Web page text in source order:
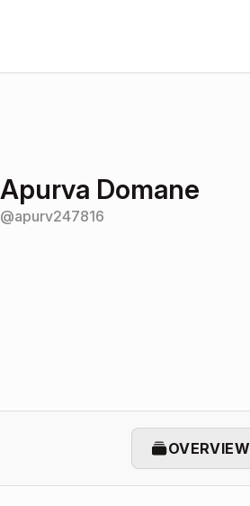
Apurva Domane
@apurv247816
OVERVIEW